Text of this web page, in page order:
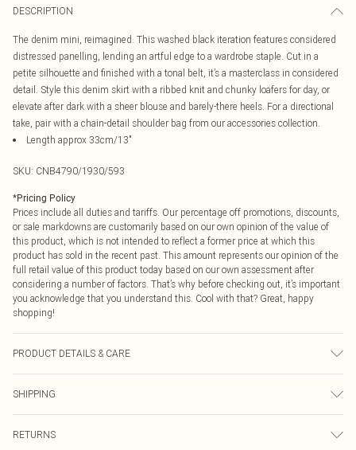
DESCRIPTION
The denim mini, reimagined. This washed black iteration features considered
distressed panelling, lending an artful edge to a wardrobe staple. Cut in a
petite silhouette and finished with a tonal belt, it’s a masterclass in considered
detail. Style this denim skirt with a ribbed knit and chunky loafers for day, or
elevate after dark with a sheer blouse and barely-there heels. For a directional
take, pair with a chain-detail shoulder bag from our accessories collection.
Length approx 33cm/13"
SKU: CNB4790/1930/593
*Pricing Policy
Prices include all duties and tariffs. Our percentage off promotions, discounts,
or sale markdowns are customarily based on our own opinion of the value of
this product, which is not intended to reflect a former price at which this
product has sold in the recent past. This amount represents our opinion of the
full retail value of this product today based on our own assessment after
considering a number of factors. That’s why before checking out, it’s important
you acknowledge that you understand this. Cool with that? Great, happy
shopping!
PRODUCT DETAILS & CARE
colour may transfer.
SHIPPING
RETURNS